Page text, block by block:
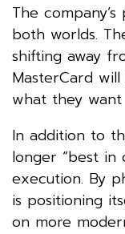
The
both worlds.
shifting away
MasterCard
what they
In addition to
longer “best in
execution. By
is positioning
on more